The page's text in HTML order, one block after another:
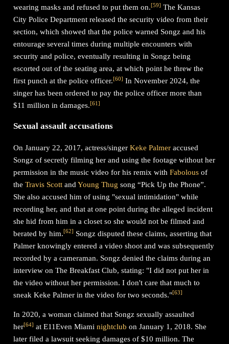
wearing masks and refused to put them on.[59] The Kansas
City Police Department released the security video from their
section, which showed that the police warned Songz and his
entourage several times during multiple encounters with
security and police, eventually resulting in Songz being
escorted out of the seating area, at which point he threw the
first punch at the police officer.[60] In November 2024, the
singer has been ordered to pay the police officer more than
$11 million in damages.[61]
Sexual assault accusations
On January 22, 2017, actress/singerKeke Palmer accused
Songz of secretly filming her and using the footage without her
permission in the music video for his remix withFabolous of
theTravis Scott andYoung Thug song “Pick Up the Phone”.
She also accused him of using "sexual intimidation" while
recording her, and that at one point during the alleged incident
she hid from him in a closet so she would not be filmed and
berated by him.[62] Songz disputed these claims, asserting that
Palmer knowingly entered a video shoot and was subsequently
recorded by a cameraman. Songz denied the claims during an
interview on The Breakfast Club, stating: "I did not put her in
the video without her permission. I don't care that much to
sneak Keke Palmer in the video for two seconds."[63]
In 2020, a woman claimed that Songz sexually assaulted
her[64] at E11Even Miaminightclub on January 1, 2018. She
later filed a lawsuit seeking damages of $10 million. The